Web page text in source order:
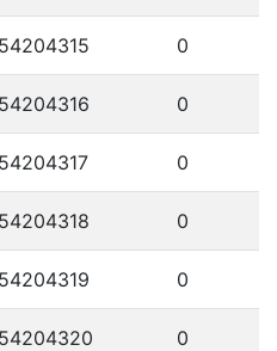
0
0
0
0
0
0